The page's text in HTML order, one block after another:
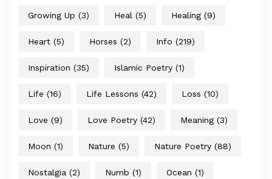
Growing Up (3) Heal (5) Healing (9)
Heart (5) Horses (2) Info (219)
Inspiration (35) Islamic Poetry (1)
Life (16) Life Lessons (42) Loss (10)
Love (9) Love Poetry (42) Meaning (3)
Moon (1) Nature (5) Nature Poetry (88)
Nostalgia (2) Numb (1) Ocean (1)